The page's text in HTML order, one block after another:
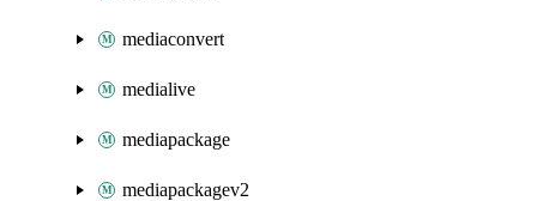
mediaconvert
medialive
mediapackage
mediapackagev2